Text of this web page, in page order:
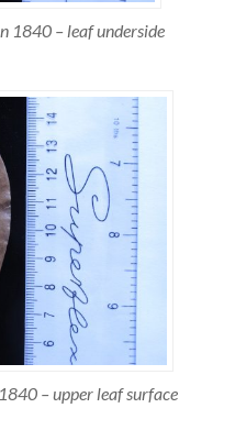
1840 – leaf underside
– upper leaf surface